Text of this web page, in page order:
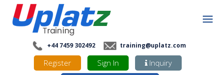
+44 7459 302492 training@uplatz.com
Register Sign In
Inquiry